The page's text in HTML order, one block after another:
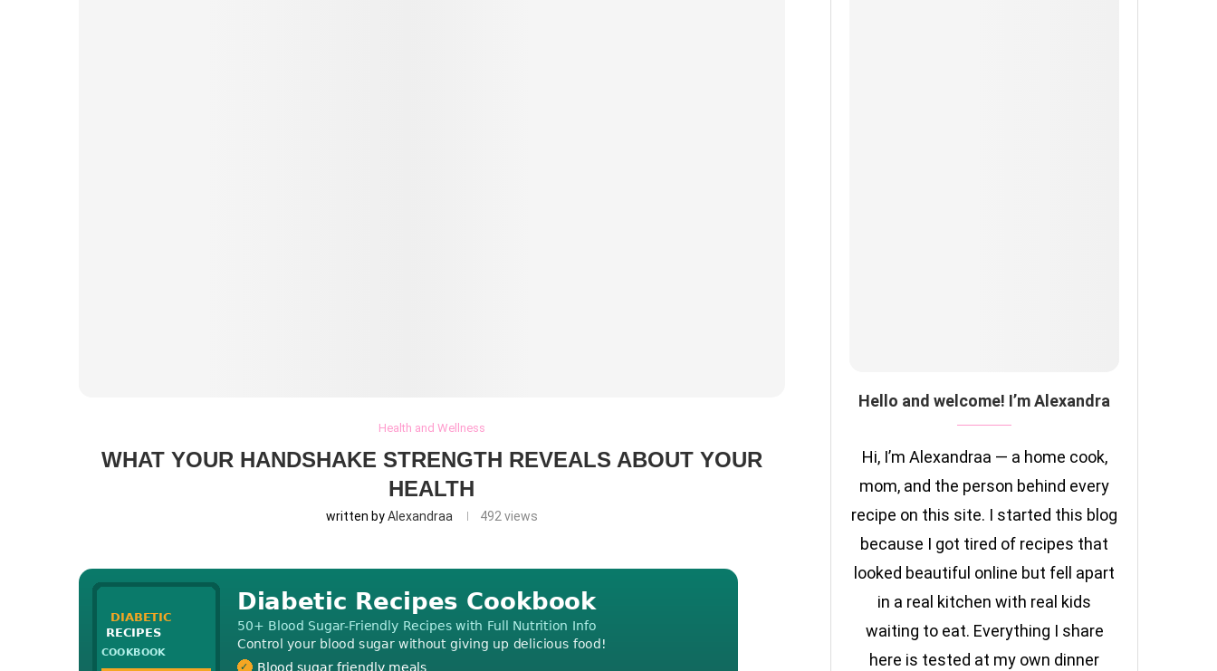
Health and Wellness
WHAT YOUR HANDSHAKE STRENGTH REVEALS ABOUT YOUR
HEALTH
written byAlexandraa 492 views
Hello and welcome! I’m Alexandra
Hi, I’m Alexandraa — a home cook,
mom, and the person behind every
recipe on this site. I started this blog
because I got tired of recipes that
looked beautiful online but fell apart
in a real kitchen with real kids
waiting to eat. Everything I share
here is tested at my own dinner